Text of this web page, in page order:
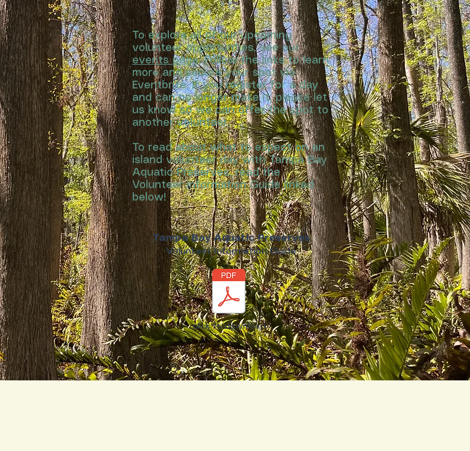
To explore all of our upcoming
volunteer opportunties, see our
events page.Follow the links to learn
more and secure your spot via
Eventbrite. If you register for a day
and can no longer make it, please let
us know so we can offer the spot to
another volunteer.
To read about what to expect on an
island volunteer day with Tampa Bay
Aquatic Preserves, read the
Volunteer Information Guide linked
below!
Tampa Bay Aquatic Preserves
Volunteer Information Guide
click to download